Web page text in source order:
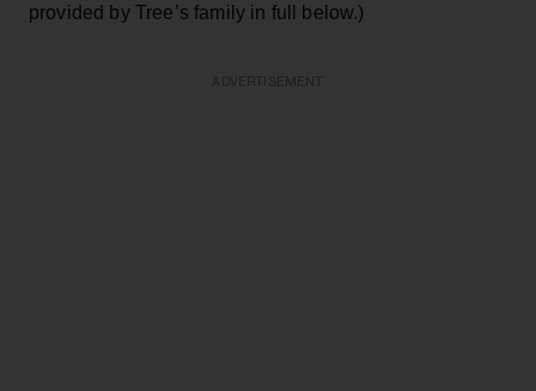
provided by Tree’s family in full below.)